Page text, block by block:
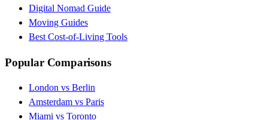
Digital Nomad Guide
Moving Guides
Best Cost-of-Living Tools
Popular Comparisons
London vs Berlin
Amsterdam vs Paris
Miami vs Toronto